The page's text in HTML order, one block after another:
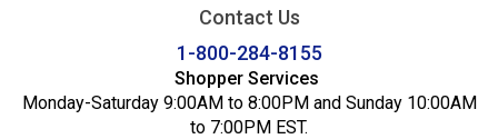
Contact Us
1-800-284-8155
Shopper Services
Monday-Saturday 9:00AM to 8:00PM and Sunday 10:00AM
to 7:00PM EST.